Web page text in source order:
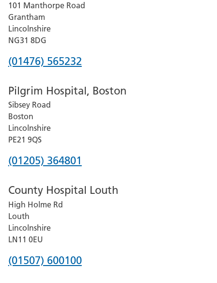
Lincoln
County
Hospital
101 Manthorpe Road
Grantham
Lincolnshire
NG31 8DG
Phone
for
Grantham
and
District
Hospital
(01476) 565232
Pilgrim Hospital, Boston
Sibsey Road
Boston
Lincolnshire
PE21 9QS
Phone
for
Pilgrim
Hospital,
Boston
(01205) 364801
County Hospital Louth
High Holme Rd
Louth
Lincolnshire
LN11 0EU
Phone
(01507) 600100